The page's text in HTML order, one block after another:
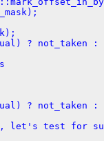
? not_taken :
? not_taken :
let's test for